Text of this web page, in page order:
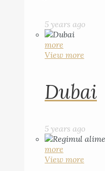
5 years ago
more
View more
Dubai
5 years ago
more
View more